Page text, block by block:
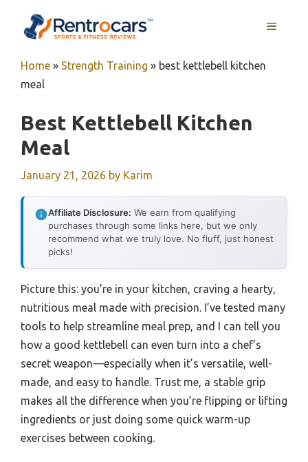
MENU
Home » Strength Training » best kettlebell kitchen
meal
Best Kettlebell Kitchen
Meal
January 21, 2026 by Karim
Affiliate Disclosure: We earn from qualifying
purchases through some links here, but we only
recommend what we truly love. No fluff, just honest
picks!
Picture this: you’re in your kitchen, craving a hearty,
nutritious meal made with precision. I’ve tested many
tools to help streamline meal prep, and I can tell you
how a good kettlebell can even turn into a chef’s
secret weapon—especially when it’s versatile, well-
made, and easy to handle. Trust me, a stable grip
makes all the difference when you’re flipping or lifting
ingredients or just doing some quick warm-up
exercises between cooking.